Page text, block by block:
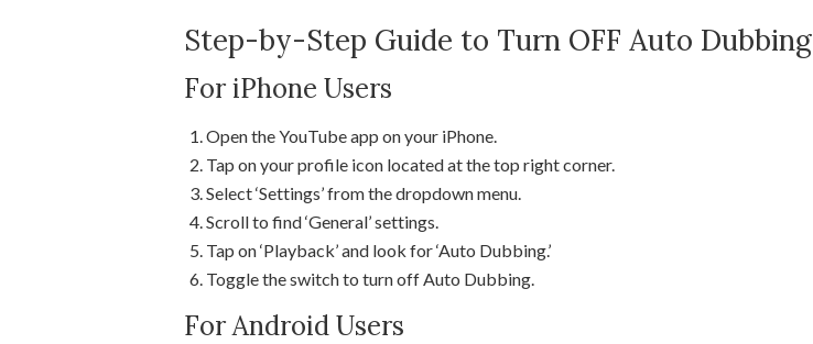
Step-by-Step Guide to Turn OFF Auto Dubbing
For iPhone Users
Open the YouTube app on your iPhone.
Tap on your profile icon located at the top right corner.
Select ‘Settings’ from the dropdown menu.
Scroll to find ‘General’ settings.
Tap on ‘Playback’ and look for ‘Auto Dubbing.’
Toggle the switch to turn off Auto Dubbing.
For Android Users